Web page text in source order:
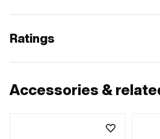
Ratings
Accessories &